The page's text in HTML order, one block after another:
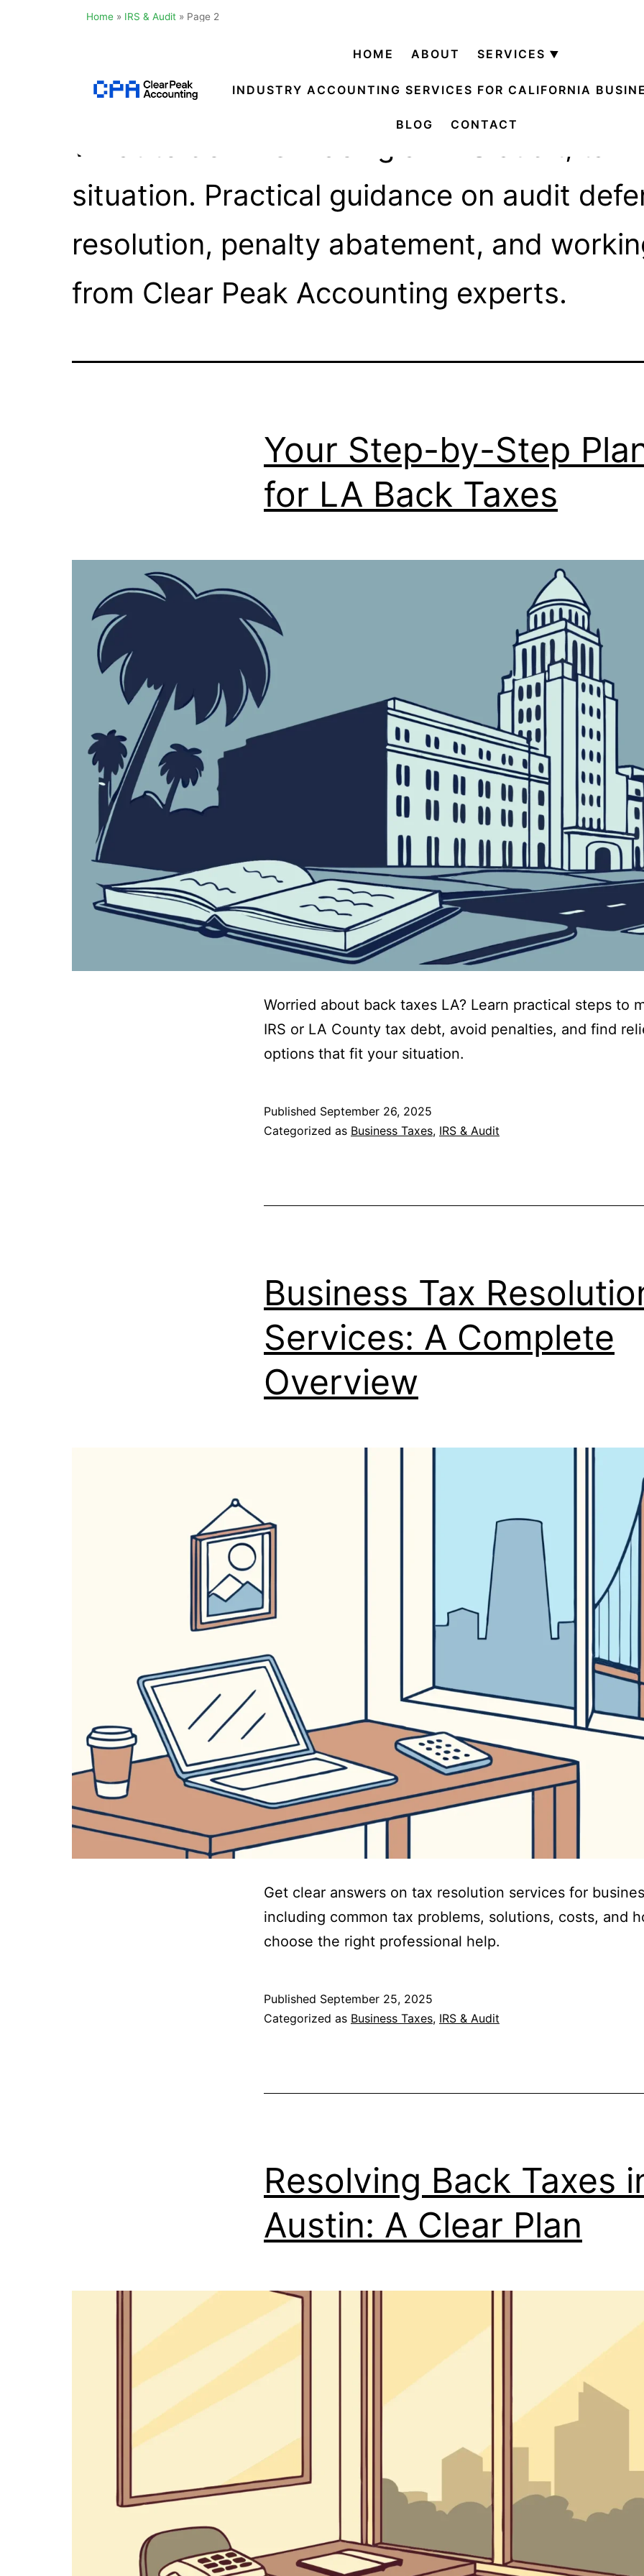
Home » IRS & Audit » Page 2
Accounting
HOME ABOUT SERVICES
menu
INDUSTRY ACCOUNTING SERVICES FOR CALIFORNIA
BLOG CONTACT
Category:IRS &
What to do when facing an IRS audit, tax
situation. Practical guidance on audit
resolution, penalty abatement, and
from Clear Peak Accounting experts.
Your Step-by-Step
for LA Back Taxes
Worried about back taxes LA? Learn practical steps to
IRS or LA County tax debt, avoid penalties, and find
options that fit your situation.
Published September 26, 2025
Categorized as Business Taxes, IRS & Audit
Business Tax
Services: A Complete
Overview
Get clear answers on tax resolution services for
including common tax problems, solutions, costs, and
choose the right professional help.
Published September 25, 2025
Categorized as Business Taxes, IRS & Audit
Resolving Back Taxes
Austin: A Clear Plan